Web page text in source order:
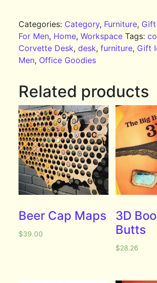
Categories: Category, Furniture,
For Men, Home,Workspace Tags:
Corvette Desk,desk,furniture, Gift
Men, Office Goodies
Related products
Beer Cap Maps
$39.00
3D
Butts
$28.26